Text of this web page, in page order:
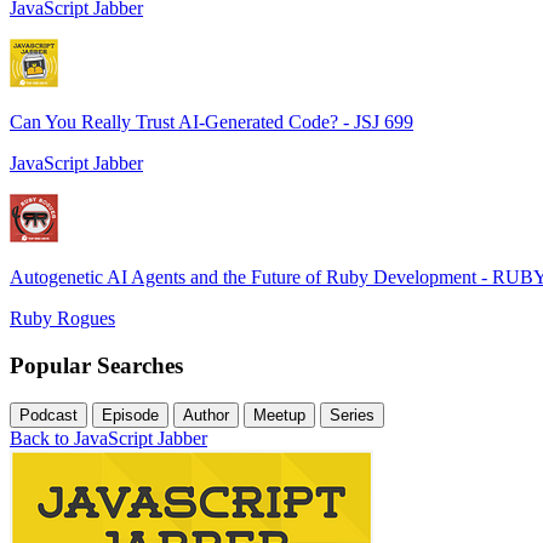
JavaScript Jabber
Can You Really Trust AI-Generated Code? - JSJ 699
JavaScript Jabber
Autogenetic AI Agents and the Future of Ruby Development -
Ruby Rogues
Popular Searches
Podcast Episode Author Meetup Series
Back to JavaScript Jabber